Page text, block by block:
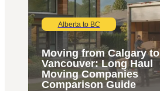
Alberta to BC
Moving from Calgary to
Vancouver: Long Haul
Moving Companies
Comparison Guide